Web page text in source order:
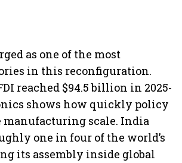
as one of the most
in this reconfiguration.
reached $94.5 billion in 2025-
shows how quickly policy
manufacturing scale. India
one in four of the world’s
its assembly inside global